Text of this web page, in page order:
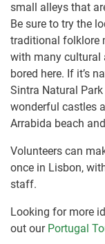
small alleys that
Be sure to try the
traditional folklore
with many cultural
bored here. If it’s
Sintra Natural
wonderful castles
Arrabida beach
Volunteers can
once in Lisbon,
staff.
Looking for more
out our Portugal